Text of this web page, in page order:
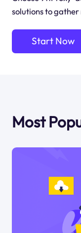
solutions to
Start Now
Most